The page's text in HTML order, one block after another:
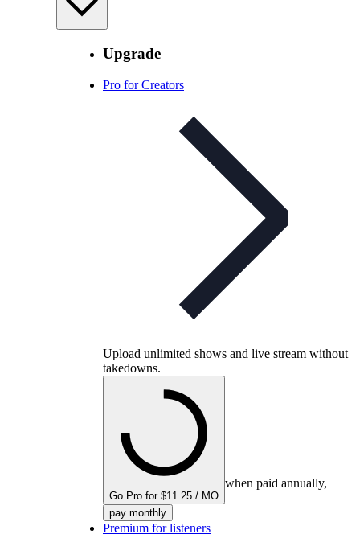
Upgrade
Pro for Creators
Upload unlimited shows and live stream without
takedowns.
Go Pro for $11.25 / MO
when paid annually,
pay monthly
Premium for listeners